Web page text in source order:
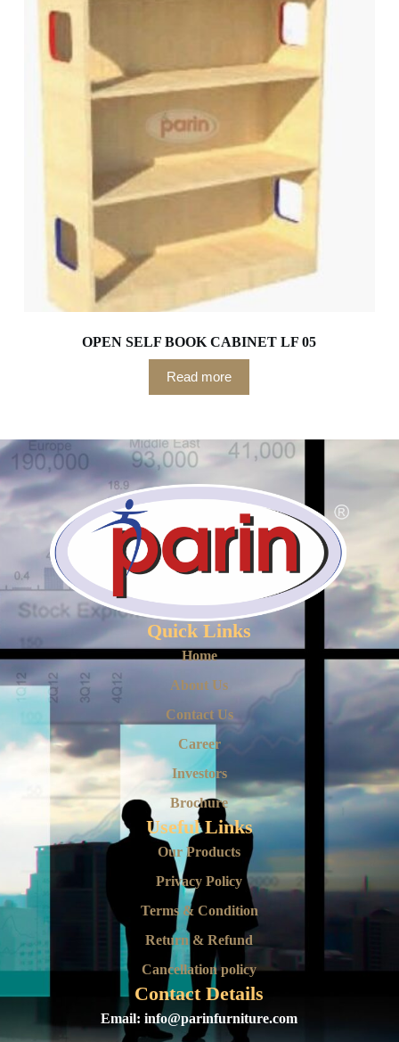
OPEN SELF BOOK CABINET LF 05
Read more
Quick Links
Home
About Us
Contact Us
Career
Investors
Brochure
Useful Links
Our Products
Privacy Policy
Terms & Condition
Return & Refund
Cancellation policy
Contact Details
Email:info@parinfurniture.com